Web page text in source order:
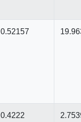
0.52157
0.4222